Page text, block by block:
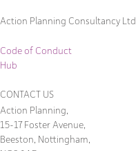
Action Planning Consultancy Ltd
Code of Conduct
Hub
CONTACT US
Action Planning,
15-17 Foster Avenue,
Beeston, Nottingham,